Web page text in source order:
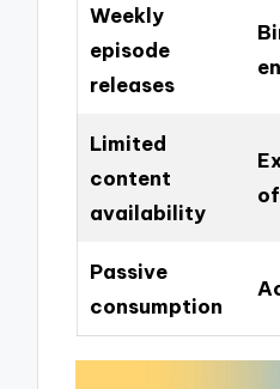
Weekly
episode
releases
Limited
content
availability
Passive
consumption